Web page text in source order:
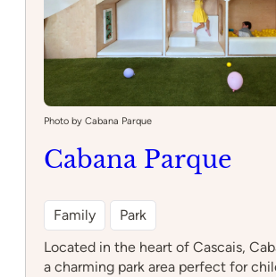
Photo by Cabana Parque
Cabana Parque
Family
Park
Located in the heart of Cascais,
a charming park area perfect for